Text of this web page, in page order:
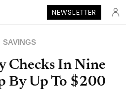
NEWSLETTER
SAVINGS
Checks In Nine
By Up To $200